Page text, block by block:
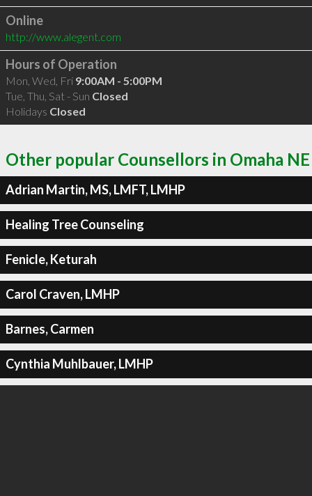
Online
http://www.alegent.com
Hours of Operation
Mon, Wed, Fri 9:00AM - 5:00PM
Tue, Thu, Sat - Sun Closed
Holidays Closed
Other popular Counsellors in Omaha NE
Adrian Martin, MS, LMFT, LMHP
Healing Tree Counseling
Fenicle, Keturah
Carol Craven, LMHP
Barnes, Carmen
Cynthia Muhlbauer, LMHP